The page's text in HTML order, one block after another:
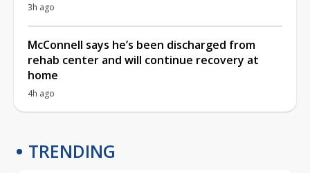
3h ago
McConnell says he’s been discharged from
rehab center and will continue recovery at
home
4h ago
TRENDING